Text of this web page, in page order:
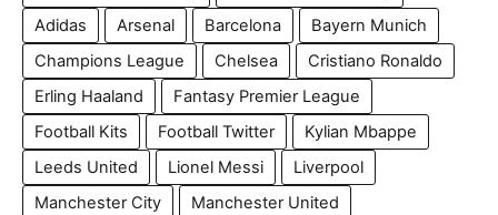
Adidas
Arsenal Barcelona
Bayern Munich
Champions League
Chelsea
Cristiano Ronaldo
Erling Haaland
Fantasy Premier League
Football Kits
Football Twitter
Kylian Mbappe
Leeds United
Lionel Messi
Liverpool
Manchester City
Manchester United